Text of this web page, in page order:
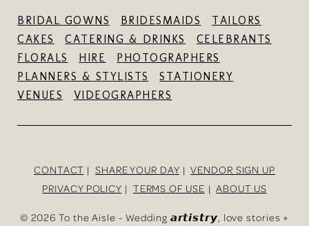
BRIDAL GOWNS BRIDESMAIDS
TAILORS
CAKES
CATERING & DRINKS
CELEBRANTS
FLORALS
HIRE
PHOTOGRAPHERS
PLANNERS & STYLISTS
STATIONERY
VENUES
VIDEOGRAPHERS
CONTACT SHARE YOUR DAY
VENDOR SIGN UP
PRIVACY POLICY
TERMS OF USE
ABOUT US
© 2026 To the Aisle - Wedding 𝙖𝙧𝙩𝙞𝙨𝙩𝙧𝙮, love stories +